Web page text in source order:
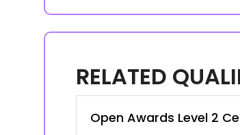
RELATED
Open Awards Level 2